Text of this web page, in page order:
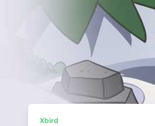
Xbird